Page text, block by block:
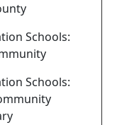
Schools:
Schools: